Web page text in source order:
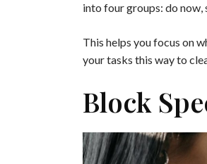
into four groups: do now,
This helps you focus on
your tasks this way to
Block